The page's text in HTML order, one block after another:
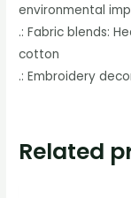
environmental
.: Fabric blends:
cotton
.: Embroidery
Related